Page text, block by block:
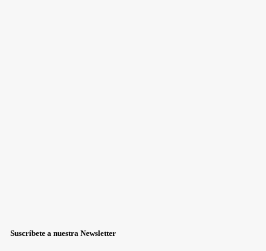
Suscríbete a nuestra Newsletter